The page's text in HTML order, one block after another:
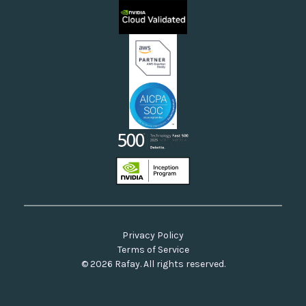
Neoclouds
Docs & API
Our Commitment to Open Source
© 2026 Rafay. All rights reserved.
Privacy Policy
Terms of Service